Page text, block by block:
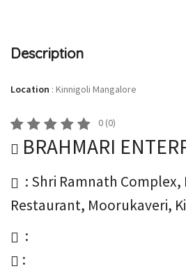
Description
Location : Kinnigoli Mangalore
0 (0)
BRAHMARI
: Shri Ramnath
Restaurant, Moorukaveri,
:
: